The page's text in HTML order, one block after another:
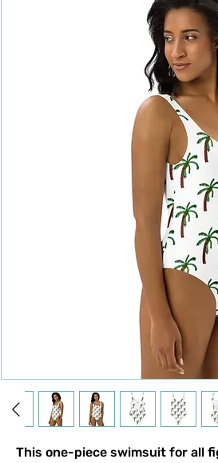
This one-piece swimsuit for all